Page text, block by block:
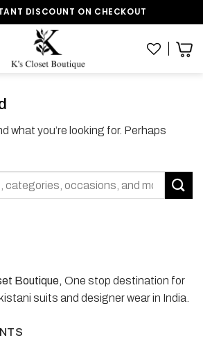
DISCOUNT ON CHECKOUT
what you’re looking for. Perhaps
Boutique, One stop destination for
suits and designer wear in India.